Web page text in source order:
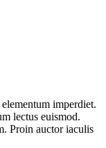
imperdiet.
lectus euismod.
Proin auctor iaculis